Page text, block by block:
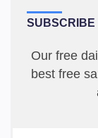
SUBSCRIBE
Our free
best free